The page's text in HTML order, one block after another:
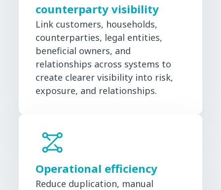
counterparty visibility
Link customers, households,
counterparties, legal entities,
beneficial owners, and
relationships across systems to
create clearer visibility into risk,
exposure, and relationships.
Operational efficiency
Reduce duplication, manual